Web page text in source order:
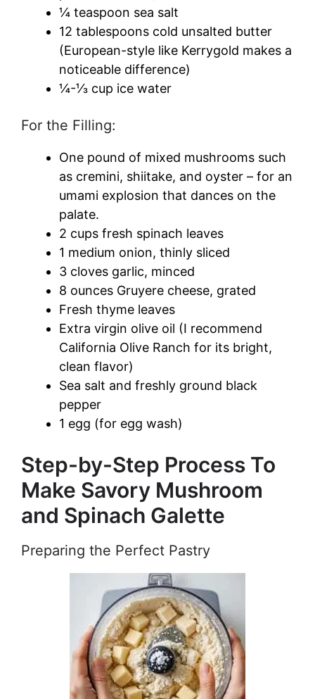
¼ teaspoon sea salt
12 tablespoons cold unsalted butter
(European-style like Kerrygold makes a
noticeable difference)
¼-⅓ cup ice water
For the Filling:
One pound of mixed mushrooms such
as cremini, shiitake, and oyster – for an
umami explosion that dances on the
palate.
2 cups fresh spinach leaves
1 medium onion, thinly sliced
3 cloves garlic, minced
8 ounces Gruyere cheese, grated
Fresh thyme leaves
Extra virgin olive oil (I recommend
California Olive Ranch for its bright,
clean flavor)
Sea salt and freshly ground black
pepper
1 egg (for egg wash)
Step-by-Step Process To
Make Savory Mushroom
and Spinach Galette
Preparing the Perfect Pastry